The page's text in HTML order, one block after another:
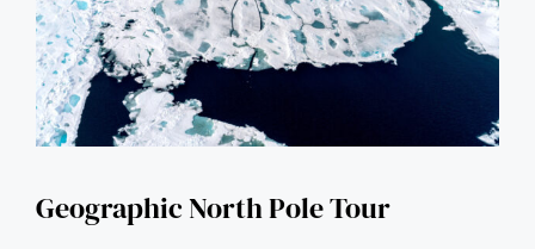
Geographic North Pole Tour